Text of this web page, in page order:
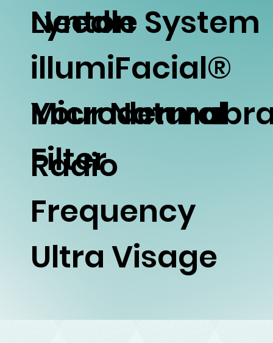
Needle System
Lynton
illumiFacial®
Your Natural
Filter
Radio
Frequency
Ultra Visage